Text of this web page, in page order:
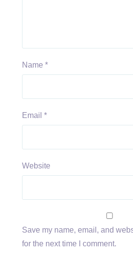
Name *
Email *
Website
Save my name, email, and
for the next time I comment.